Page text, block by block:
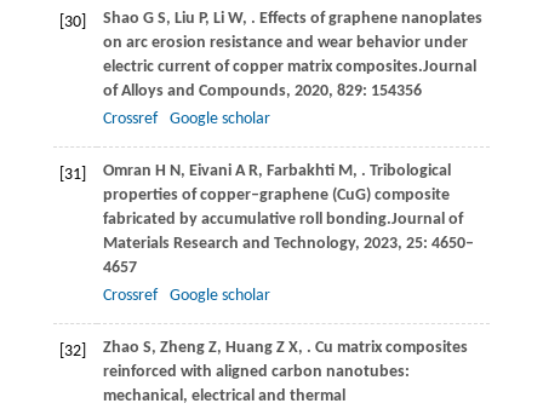
[30] Shao G S, Liu P, Li W, . Effects of graphene nanoplates
on arc erosion resistance and wear behavior under
electric current of copper matrix composites.Journal
of Alloys and Compounds, 2020, 829: 154356
Crossref
Google scholar
[31] Omran H N, Eivani A R, Farbakhti M, . Tribological
properties of copper–graphene (CuG) composite
fabricated by accumulative roll bonding.Journal of
Materials Research and Technology, 2023, 25: 4650–
4657
Crossref
Google scholar
[32] Zhao S, Zheng Z, Huang Z X, . Cu matrix composites
reinforced with aligned carbon nanotubes:
mechanical, electrical and thermal